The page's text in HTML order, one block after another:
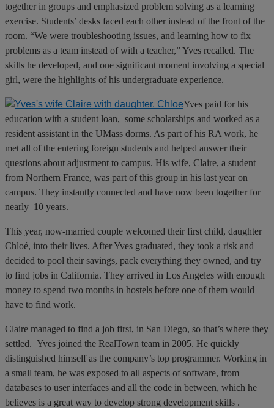
together in groups and emphasized problem solving as a learning
exercise. Students’ desks faced each other instead of the front of the
room. “We were troubleshooting issues, and learning how to fix
problems as a team instead of with a teacher,” Yves recalled. The
skills he developed, and one significant moment involving a special
girl, were the highlights of his undergraduate experience.
Yves paid for his
education with a student loan, some scholarships and worked as a
resident assistant in the UMass dorms. As part of his RA work, he
met all of the entering foreign students and helped answer their
questions about adjustment to campus. His wife, Claire, a student
from Northern France, was part of this group in his last year on
campus. They instantly connected and have now been together for
nearly 10 years.
This year, now-married couple welcomed their first child, daughter
Chloé, into their lives. After Yves graduated, they took a risk and
decided to pool their savings, pack everything they owned, and try
to find jobs in California. They arrived in Los Angeles with enough
money to spend two months in hostels before one of them would
have to find work.
Claire managed to find a job first, in San Diego, so that’s where they
settled. Yves joined the RealTown team in 2005. He quickly
distinguished himself as the company’s top programmer. Working in
a small team, he was exposed to all aspects of software, from
databases to user interfaces and all the code in between, which he
believes is a great way to develop strong development skills .